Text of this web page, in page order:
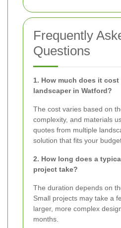
Frequently
Questions
1. How much does it
landscaper in Watford?
The cost varies based on
complexity, and materials
quotes from multiple
solution that fits your
2. How long does a
project take?
The duration depends on
Small projects may take a
larger, more complex
months.